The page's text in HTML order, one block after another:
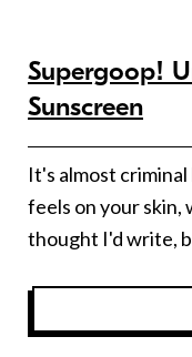
Supergoop!
Sunscreen
It's almost
feels on your skin,
thought I'd write,